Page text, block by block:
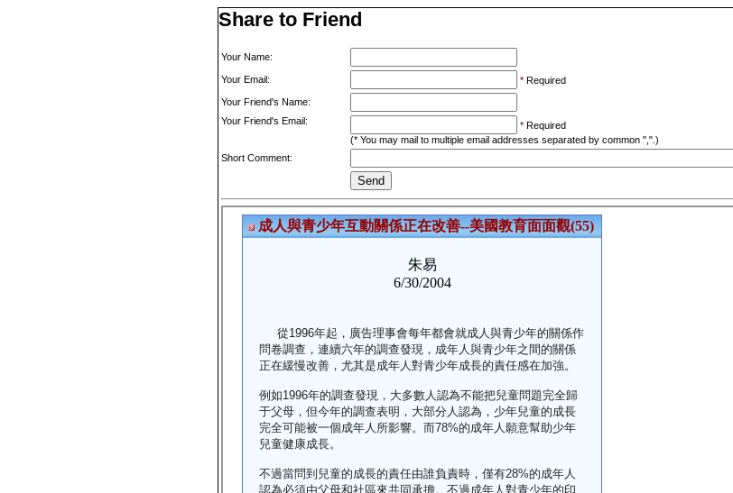
Share to Friend
Your Name:
Your Email: * Required
Your Friend's Name:
Your Friend's Email:
* Required
(* You may mail to multiple email addresses separated by common ",".)
Short Comment: